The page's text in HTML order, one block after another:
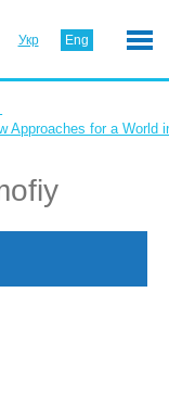
Укр Eng
Approaches for a World